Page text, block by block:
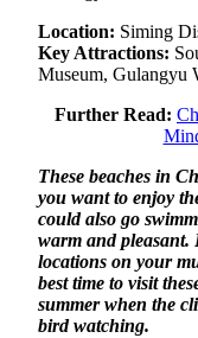
Location: Siming
Key Attractions:
Museum, Gulangyu
Further Read:
These beaches in
you want to enjoy
could also go
warm and pleasant.
locations on your
best time to visit
summer when the
bird watching.